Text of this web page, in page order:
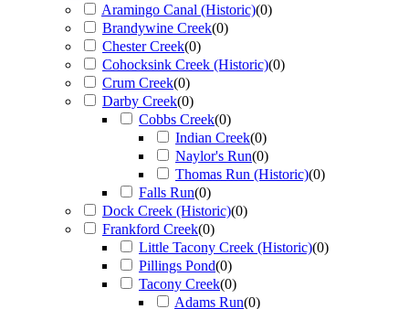
Aramingo Canal (Historic)(0)
Brandywine Creek(0)
Chester Creek(0)
Cohocksink Creek (Historic)(0)
Crum Creek(0)
Darby Creek(0)
Cobbs Creek(0)
Indian Creek(0)
Naylor's Run(0)
Thomas Run (Historic)(0)
Falls Run(0)
Dock Creek (Historic)(0)
Frankford Creek(0)
Little Tacony Creek (Historic)(0)
Pillings Pond(0)
Tacony Creek(0)
Adams Run(0)